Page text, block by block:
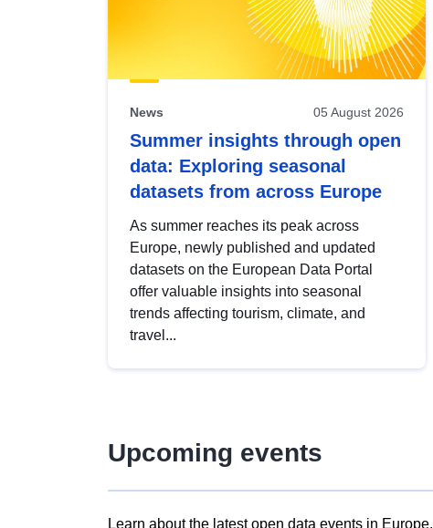
News 05 August 2026
Summer insights through open
data: Exploring seasonal
datasets from across Europe
As summer reaches its peak across
Europe, newly published and updated
datasets on the European Data Portal
offer valuable insights into seasonal
trends affecting tourism, climate, and
travel...
Upcoming events
Learn about the latest open data events in Europe.